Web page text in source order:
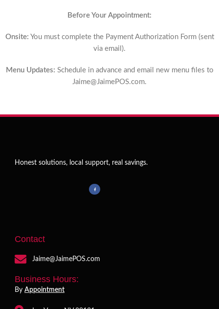
Before Your Appointment:
Onsite: You must complete the Payment Authorization Form (sent
via email).
Menu Updates: Schedule in advance and email new menu files to
Jaime@JaimePOS.com.
Honest solutions, local support, real savings.
Contact
Jaime@JaimePOS.com
Business Hours:
By Appointment